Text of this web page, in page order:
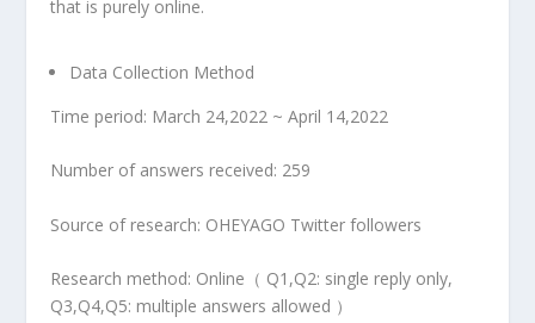
that is purely online.
Data Collection Method
Time period: March 24,2022 ~April 14,2022
Number of answers received: 259
Source of research: OHEYAGO Twitter followers
Research method: Online（ Q1,Q2: single reply only,
Q3,Q4,Q5: multiple answers allowed ）